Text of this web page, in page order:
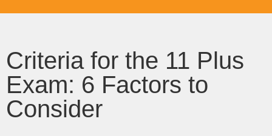
Criteria for the 11 Plus
Exam: 6 Factors to
Consider